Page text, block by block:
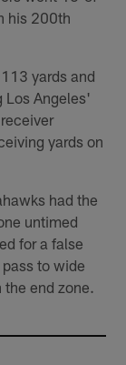
his 200th
yards and
Los Angeles'
yards on
had the
untimed
for a false
to wide
end zone.